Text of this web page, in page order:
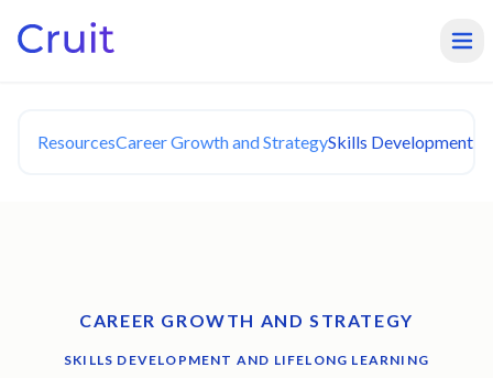
ResourcesCareer Growth and StrategySkills Development
CAREER GROWTH AND STRATEGY
SKILLS DEVELOPMENT AND LIFELONG LEARNING